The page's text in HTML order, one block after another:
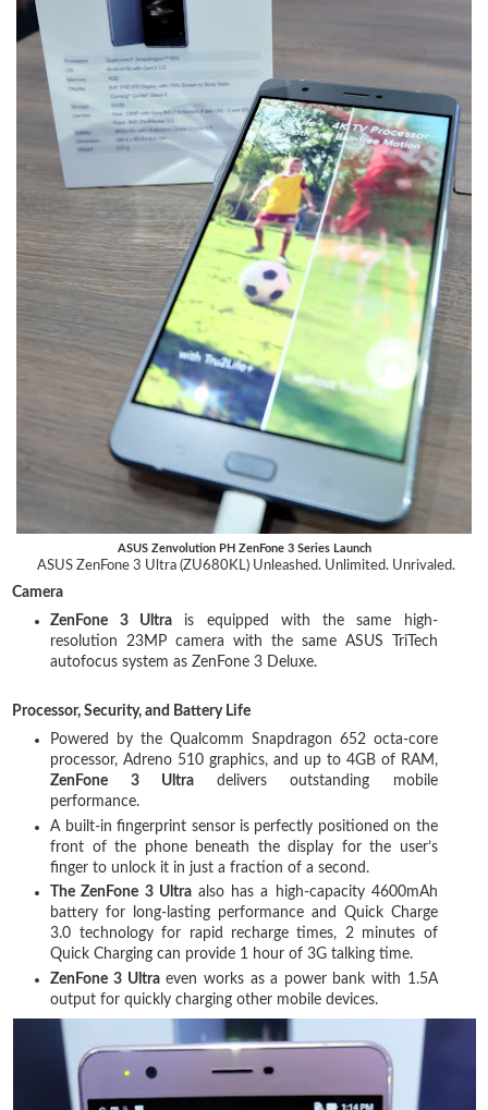
ASUS Zenvolution PH ZenFone 3 Series Launch
ASUS ZenFone 3 Ultra (ZU680KL) Unleashed. Unlimited. Unrivaled.
Camera
ZenFone 3 Ultrais equipped with the same high-
resolution 23MP camera with the same ASUS TriTech
autofocus system as ZenFone 3 Deluxe.
Processor, Security, and Battery Life
Powered by the Qualcomm Snapdragon 652 octa-core
processor, Adreno 510 graphics, and up to 4GB of RAM,
ZenFone 3 Ultradelivers outstanding mobile
performance.
A built-in fingerprint sensor is perfectly positioned on the
front of the phone beneath the display for the user’s
finger to unlock it in just a fraction of a second.
The ZenFone 3 Ultraalso has a high-capacity 4600mAh
battery for long-lasting performance and Quick Charge
3.0 technology for rapid recharge times, 2 minutes of
Quick Charging can provide 1 hour of 3G talking time.
ZenFone 3 Ultraeven works as a power bank with 1.5A
output for quickly charging other mobile devices.